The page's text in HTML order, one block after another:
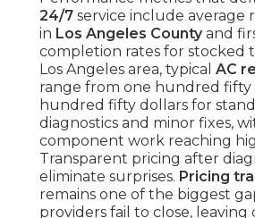
24/7 service include average
in Los Angeles Countyand
completion rates for stocked
Los Angeles area, typical AC
range from one hundred
hundred fifty dollars for
diagnostics and minor fixes,
component work reaching
Transparent pricing after
eliminate surprises. Pricing
remains one of the biggest
providers fail to close, leaving